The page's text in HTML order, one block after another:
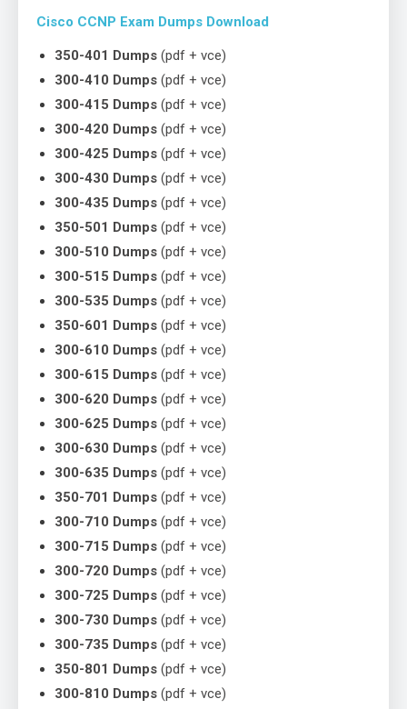
Cisco CCNP Exam Dumps Download
350-401 Dumps (pdf + vce)
300-410 Dumps (pdf + vce)
300-415 Dumps (pdf + vce)
300-420 Dumps (pdf + vce)
300-425 Dumps (pdf + vce)
300-430 Dumps (pdf + vce)
300-435 Dumps (pdf + vce)
350-501 Dumps (pdf + vce)
300-510 Dumps (pdf + vce)
300-515 Dumps (pdf + vce)
300-535 Dumps (pdf + vce)
350-601 Dumps (pdf + vce)
300-610 Dumps (pdf + vce)
300-615 Dumps (pdf + vce)
300-620 Dumps (pdf + vce)
300-625 Dumps (pdf + vce)
300-630 Dumps (pdf + vce)
300-635 Dumps (pdf + vce)
350-701 Dumps (pdf + vce)
300-710 Dumps (pdf + vce)
300-715 Dumps (pdf + vce)
300-720 Dumps (pdf + vce)
300-725 Dumps (pdf + vce)
300-730 Dumps (pdf + vce)
300-735 Dumps (pdf + vce)
350-801 Dumps (pdf + vce)
300-810 Dumps (pdf + vce)